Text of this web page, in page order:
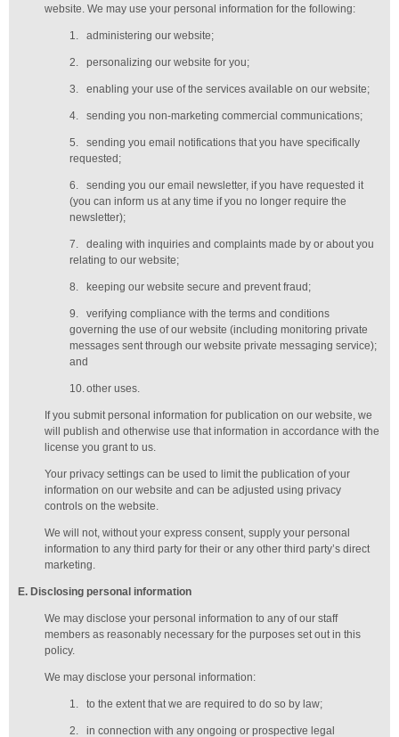
website. We may use your personal information for the following:
1. administering our website;
2. personalizing our website for you;
3. enabling your use of the services available on our website;
4. sending you non-marketing commercial communications;
5.
sending you email notifications that you have specifically
requested;
6.
sending you our email newsletter, if you have requested it
(you can inform us at any time if you no longer require the
newsletter);
7.
dealing with inquiries and complaints made by or about you
relating to our website;
8. keeping our website secure and prevent fraud;
9.
verifying compliance with the terms and conditions
governing the use of our website (including monitoring private
messages sent through our website private messaging service);
and
10.other uses.
If you submit personal information for publication on our website, we
will publish and otherwise use that information in accordance with the
license you grant to us.
Your privacy settings can be used to limit the publication of your
information on our website and can be adjusted using privacy
controls on the website.
We will not, without your express consent, supply your personal
information to any third party for their or any other third party’s direct
marketing.
E. Disclosing personal information
We may disclose your personal information to any of our staff
members as reasonably necessary for the purposes set out in this
policy.
We may disclose your personal information:
1. to the extent that we are required to do so by law;
2. in connection with any ongoing or prospective legal